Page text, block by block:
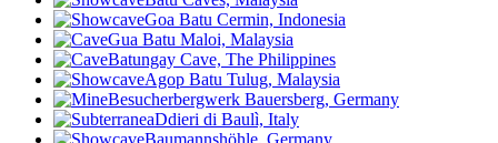
Goa Batu Cermin, Indonesia
Gua Batu Maloi, Malaysia
Batungay Cave, The Philippines
Agop Batu Tulug, Malaysia
Besucherbergwerk Bauersberg, Germany
Ddieri di Baulì, Italy
Baumannshöhle, Germany